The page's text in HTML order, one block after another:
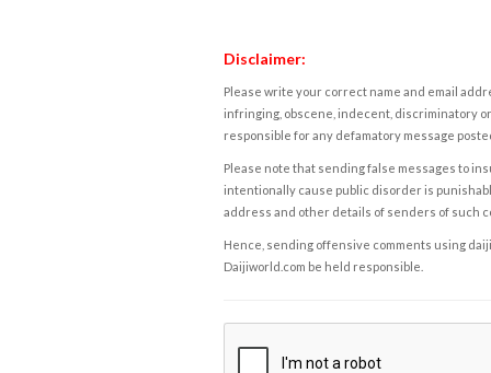
Disclaimer:
Please write your correct name and email
infringing, obscene, indecent, discriminatory
responsible for any defamatory message
Please note that sending false messages to
intentionally cause public disorder is
address and other details of senders of such
Hence, sending offensive comments using
Daijiworld.com be held responsible.